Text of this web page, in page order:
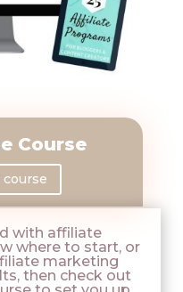
Course
with affiliate
where to start, or
marketing
then check out